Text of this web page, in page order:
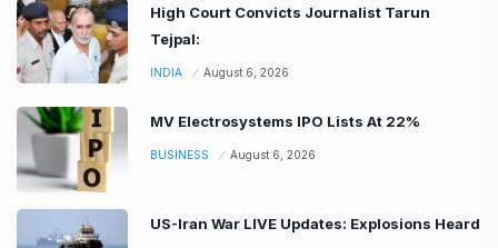
High Court Convicts Journalist Tarun
Tejpal:
INDIA August 6, 2026
MV Electrosystems IPO Lists At 22%
BUSINESS August 6, 2026
US-Iran War LIVE Updates: Explosions Heard